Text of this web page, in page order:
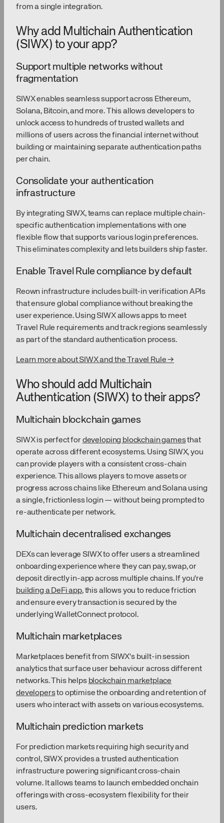
from a single integration.
Why add Multichain Authentication
(SIWX) to your app?
Support multiple networks without
fragmentation
SIWX enables seamless support across Ethereum,
Solana, Bitcoin, and more. This allows developers to
unlock access to hundreds of trusted wallets and
millions of users across the financial internet without
building or maintaining separate authentication paths
per chain.
Consolidate your authentication
infrastructure
By integrating SIWX, teams can replace multiple chain-
specific authentication implementations with one
flexible flow that supports various login preferences.
This eliminates complexity and lets builders ship faster.
Enable Travel Rule compliance by default
Reown infrastructure includes built-in verification APIs
that ensure global compliance without breaking the
user experience. Using SIWX allows apps to meet
Travel Rule requirements and track regions seamlessly
as part of the standard authentication process.
Learn more about SIWX and the Travel Rule →
Who should add Multichain
Authentication (SIWX) to their apps?
Multichain blockchain games
SIWX is perfect for developing blockchain gamesthat
operate across different ecosystems. Using SIWX, you
can provide players with a consistent cross-chain
experience. This allows players to move assets or
progress across chains like Ethereum and Solana using
a single, frictionless login — without being prompted to
re-authenticate per network.
Multichain decentralised exchanges
DEXs can leverage SIWX to offer users a streamlined
onboarding experience where they can pay, swap, or
deposit directly in-app across multiple chains. If you're
building a DeFi app, this allows you to reduce friction
and ensure every transaction is secured by the
underlying WalletConnect protocol.
Multichain marketplaces
Marketplaces benefit from SIWX's built-in session
analytics that surface user behaviour across different
networks. This helps blockchain marketplace
developersto optimise the onboarding and retention of
users who interact with assets on various ecosystems.
Multichain prediction markets
For prediction markets requiring high security and
control, SIWX provides a trusted authentication
infrastructure powering significant cross-chain
volume. It allows teams to launch embedded onchain
offerings with cross-ecosystem flexibility for their
users.